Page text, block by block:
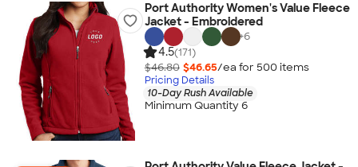
Port Authority Women's Value Fleece
Jacket - Embroidered
+6
4.5(171)
$46.80 $46.65/ea for 500 items
Pricing Details
10-Day Rush Available
Minimum Quantity 6